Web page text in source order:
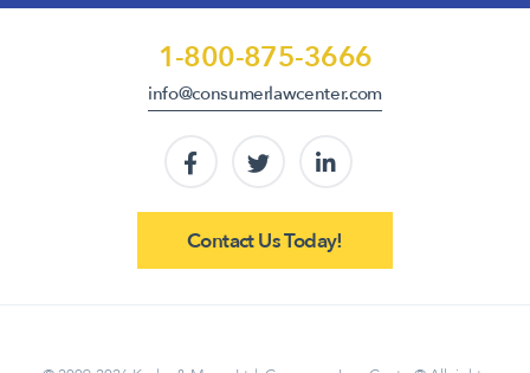
1-800-875-3666
info@consumerlawcenter.com
Contact Us Today!